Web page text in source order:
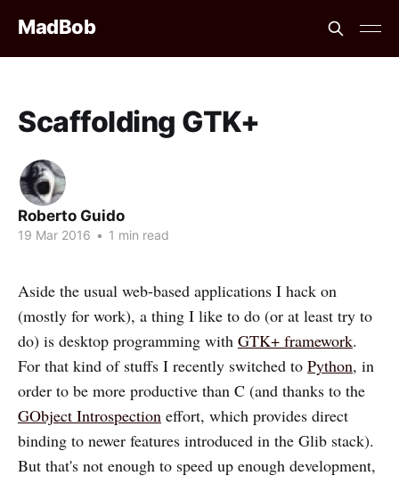
MadBob
Scaffolding GTK+
Roberto Guido
19 Mar 2016 • 1 min read
Aside the usual web-based applications I hack on
(mostly for work), a thing I like to do (or at least try to
do) is desktop programming with GTK+ framework.
For that kind of stuffs I recently switched to Python, in
order to be more productive than C (and thanks to the
GObject Introspection effort, which provides direct
binding to newer features introduced in the Glib stack).
But that's not enough to speed up enough development,